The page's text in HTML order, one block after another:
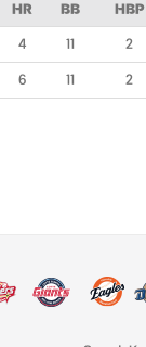
HR BB HBP
4 11 2
6 11 2